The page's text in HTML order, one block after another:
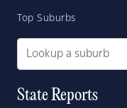
Top Suburbs
State Reports